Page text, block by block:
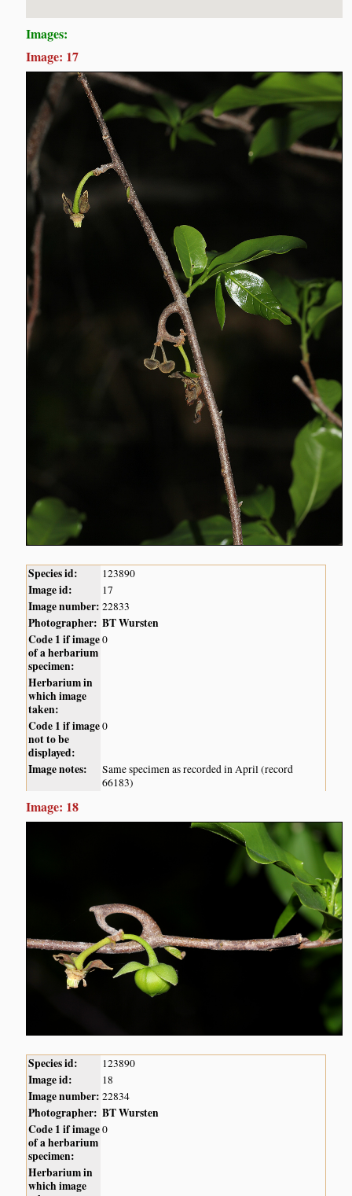
Images:
Image: 17
Species id: 123890
Image id: 17
Image number: 22833
Photographer: BT Wursten
Code 1 if image
of a herbarium
specimen:
0
Herbarium in
which image
taken:
Code 1 if image
not to be
displayed:
0
Image notes:
Same specimen as recorded in April (record
66183)
Image: 18
Species id: 123890
Image id: 18
Image number: 22834
Photographer: BT Wursten
Code 1 if image
of a herbarium
specimen:
0
Herbarium in
which image